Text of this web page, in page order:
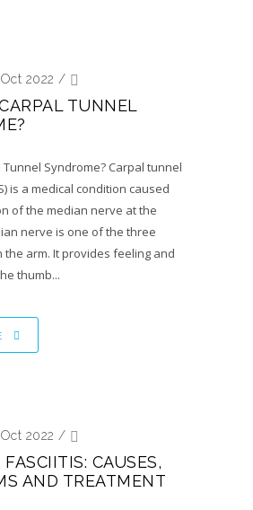
2022 /
TUNNEL
Syndrome? Carpal tunnel
is a medical condition caused
of the median nerve at the
nerve is one of the three
the arm. It provides feeling and
thumb...
2022 /
CAUSES,
AND TREATMENT